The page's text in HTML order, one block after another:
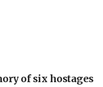
of six hostages